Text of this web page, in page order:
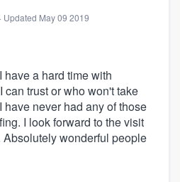
Updated May 09 2019
a hard time with
can trust or who won't take
never had any of those
I look forward to the visit
wonderful people